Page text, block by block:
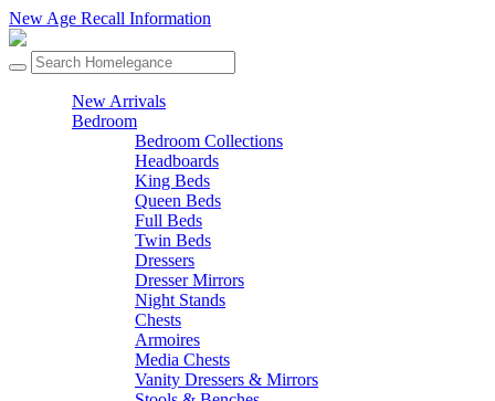
New Age Recall Information
New Arrivals
Bedroom
Bedroom Collections
Headboards
King Beds
Queen Beds
Full Beds
Twin Beds
Dressers
Dresser Mirrors
Night Stands
Chests
Armoires
Media Chests
Vanity Dressers & Mirrors